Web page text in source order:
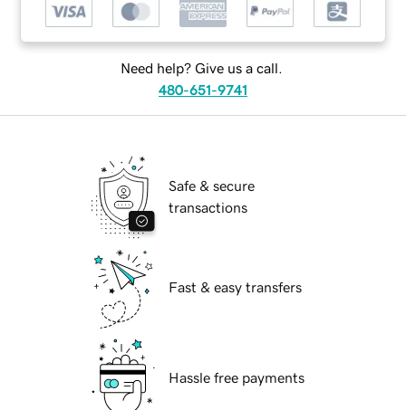
Need help? Give us a call.
480-651-9741
Safe & secure
transactions
Fast & easy transfers
Hassle free payments